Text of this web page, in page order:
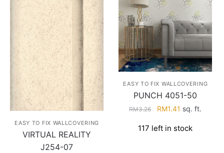
EASY TO FIX WALLCOVERING
VIRTUAL REALITY
J254-07
EASY TO FIX WALLCOVERING
PUNCH 4051-50
RM3.26
Original
was:
RM1.41 Current
is:
sq. ft.
117 left in stock